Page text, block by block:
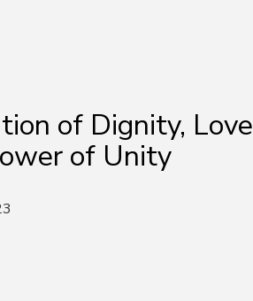
of Dignity, Love
of Unity